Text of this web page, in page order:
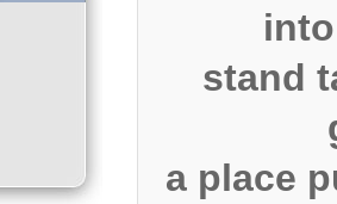
stand
a place